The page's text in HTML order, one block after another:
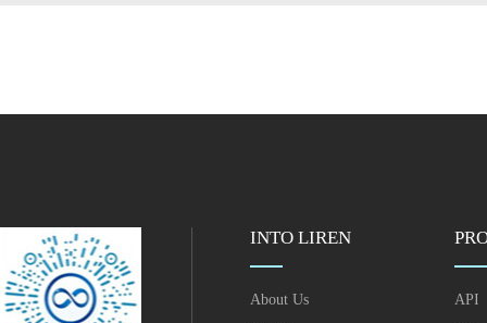
INTO LIREN
About Us
API